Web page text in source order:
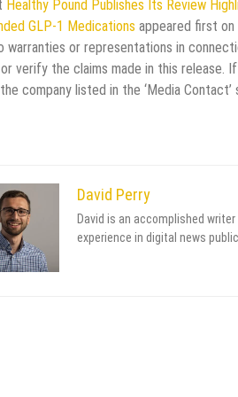
Healthy Pound Publishes Its Review
GLP-1 Medications appeared first on
warranties or representations in
verify the claims made in this release.
company listed in the ‘Media Contact’
David Perry
David is an accomplished
experience in digital news